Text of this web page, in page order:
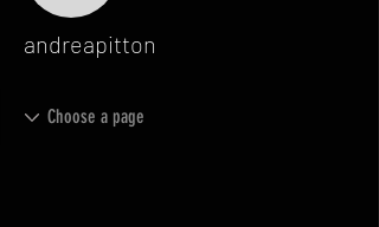
andreapitton